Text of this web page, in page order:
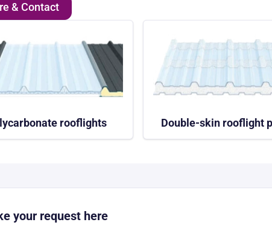
& Contact
rooflights Double-skin rooflight
your request here